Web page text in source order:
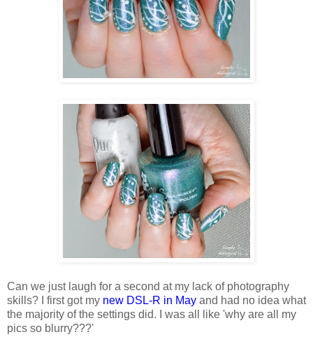
Can we just laugh for a second at my lack of photography
skills? I first got my new DSL-R in May and had no idea what
the majority of the settings did. I was all like 'why are all my
pics so blurry???'